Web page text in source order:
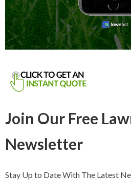
Join Our Free
Newsletter
Stay Up to Date With The Latest